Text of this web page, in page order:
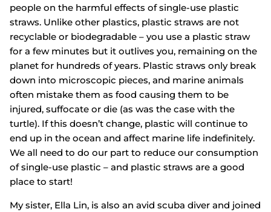
people on the harmful effects of single-use plastic
straws. Unlike other plastics, plastic straws are not
recyclable or biodegradable – you use a plastic straw
for a few minutes but it outlives you, remaining on the
planet for hundreds of years. Plastic straws only break
down into microscopic pieces, and marine animals
often mistake them as food causing them to be
injured, suffocate or die (as was the case with the
turtle). If this doesn’t change, plastic will continue to
end up in the ocean and affect marine life indefinitely.
We all need to do our part to reduce our consumption
of single-use plastic – and plastic straws are a good
place to start!
My sister, Ella Lin, is also an avid scuba diver and joined